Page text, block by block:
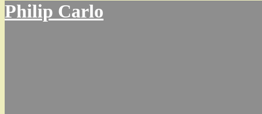
Philip Carlo